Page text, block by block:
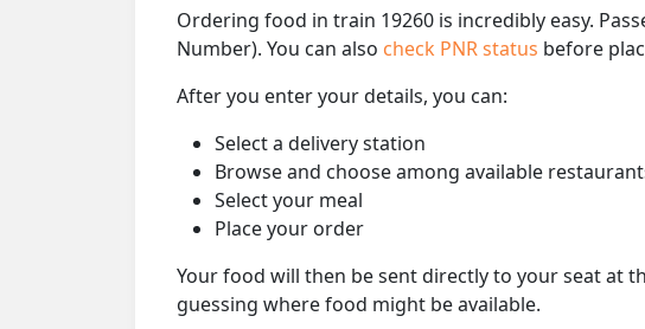
Ordering food in train 19260 is incredibly easy.
Number). You can also check PNR status before
After you enter your details, you can:
Select a delivery station
Browse and choose among available
Select your meal
Place your order
Your food will then be sent directly to your seat at
guessing where food might be available.